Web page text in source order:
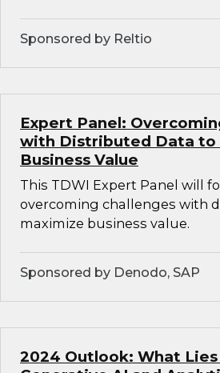
Sponsored by Reltio
Expert Panel:
with Distributed Data to
Business Value
This TDWI Expert Panel will
overcoming challenges with
maximize business value.
Sponsored by Denodo, SAP
2024 Outlook: What Lies